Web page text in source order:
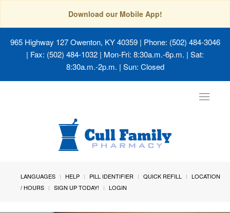
Download our Mobile App!
965 Highway 127 Owenton, KY 40359| Phone: (502) 484-3046
| Fax: (502) 484-1032 | Mon-Fri: 8:30a.m.-6p.m. | Sat:
8:30a.m.-2p.m. | Sun: Closed
Toggle
LANGUAGES HELP PILL IDENTIFIER QUICK REFILL
LOCATION
/ HOURS
SIGN UP TODAY! LOGIN